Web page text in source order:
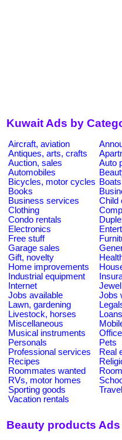
Kuwait Ads by
Aircraft, aviation
Antiques, arts, crafts
Auction, sales
Auto
Automobiles
Bicycles, motor cycles Boats
Books
Business services
Child
Clothing
Condo rentals
Electronics
Free stuff
Garage sales
Gift, novelty
Home improvements
Industrial equipment
Internet
Jobs available
Jobs
Lawn, gardening
Livestock, horses
Loans
Miscellaneous
Musical instruments
Personals
Pets
Professional services
Real
Recipes
Roommates wanted
RVs, motor homes
Sporting goods
Travel
Vacation rentals
Beauty products